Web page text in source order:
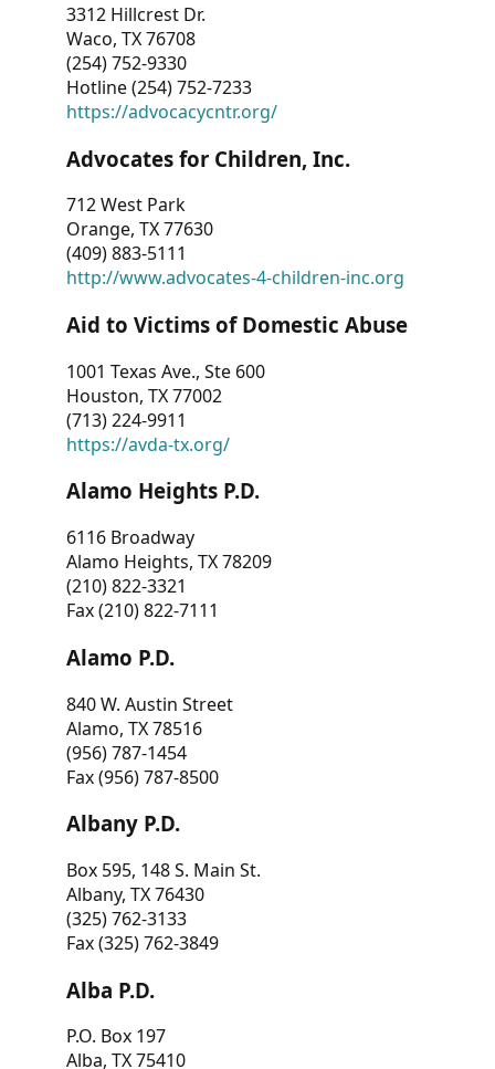
3312 Hillcrest Dr.
Waco, TX 76708
(254) 752-9330
Hotline (254) 752-7233
https://advocacycntr.org/
Advocates for Children, Inc.
712 West Park
Orange, TX 77630
(409) 883-5111
http://www.advocates-4-children-inc.org
Aid to Victims of Domestic Abuse
1001 Texas Ave., Ste 600
Houston, TX 77002
(713) 224-9911
https://avda-tx.org/
Alamo Heights P.D.
6116 Broadway
Alamo Heights, TX 78209
(210) 822-3321
Fax (210) 822-7111
Alamo P.D.
840 W. Austin Street
Alamo, TX 78516
(956) 787-1454
Fax (956) 787-8500
Albany P.D.
Box 595, 148 S. Main St.
Albany, TX 76430
(325) 762-3133
Fax (325) 762-3849
Alba P.D.
P.O. Box 197
Alba, TX 75410